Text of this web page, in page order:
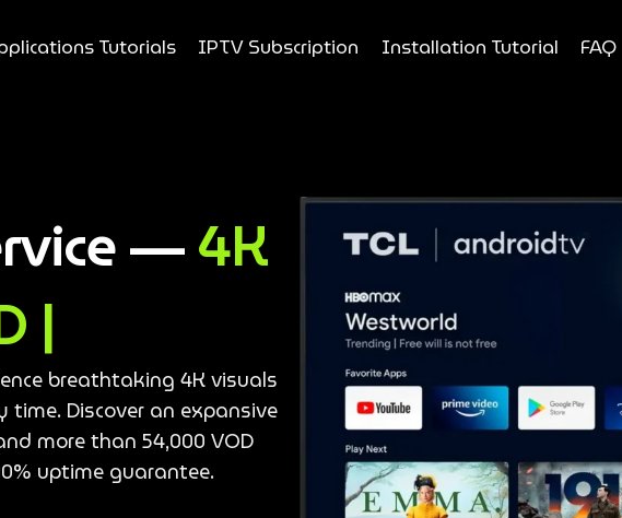
Tutorials IPTV Subscription Installation Tutorial FAQ
—4K
|
breathtaking 4K visuals
Discover an expansive
more than 54,000 VOD
uptime guarantee.